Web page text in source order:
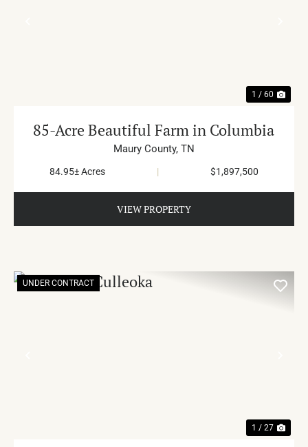
1 / 60
85-Acre Beautiful Farm in Columbia
Maury County, TN
84.95± Acres | $1,897,500
VIEW PROPERTY
UNDER CONTRACT
1 / 27